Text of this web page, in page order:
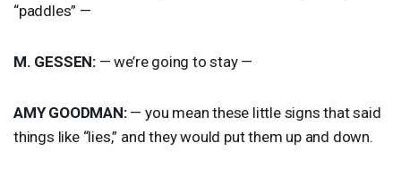
“paddles” —
M. GESSEN: — we’re going to stay —
AMY GOODMAN:— you mean these little signs that said
things like “lies,” and they would put them up and down.